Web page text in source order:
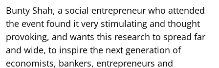
Bunty Shah, a social entrepreneur who attended
the event found it very stimulating and thought
provoking, and wants this research to spread far
and wide, to inspire the next generation of
economists, bankers, entrepreneurs and